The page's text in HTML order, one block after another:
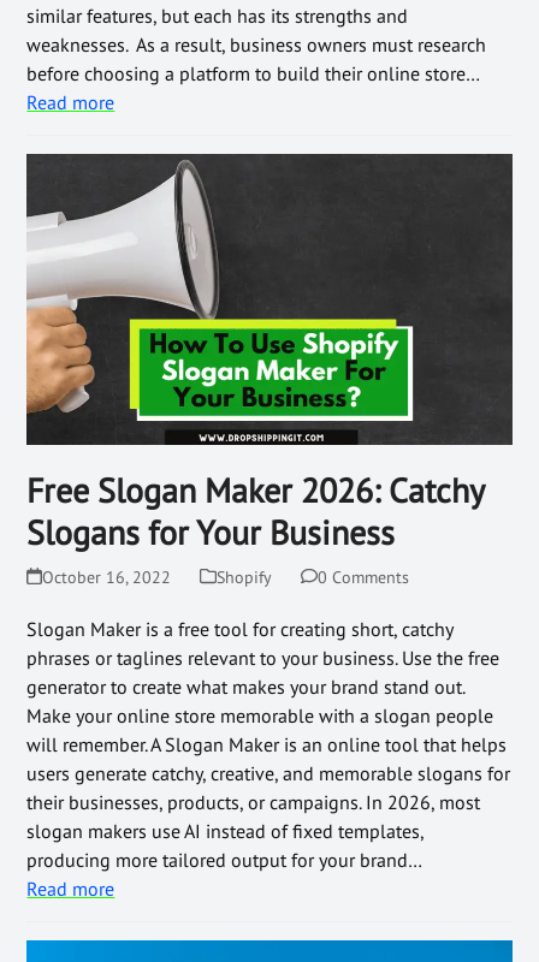
similar features, but each has its strengths and
weaknesses. As a result, business owners must research
before choosing a platform to build their online store…
Read more
Free Slogan Maker 2026: Catchy
Slogans for Your Business
October 16, 2022 Shopify 0 Comments
Slogan Maker is a free tool for creating short, catchy
phrases or taglines relevant to your business. Use the free
generator to create what makes your brand stand out.
Make your online store memorable with a slogan people
will remember. A Slogan Maker is an online tool that helps
users generate catchy, creative, and memorable slogans for
their businesses, products, or campaigns. In 2026, most
slogan makers use AI instead of fixed templates,
producing more tailored output for your brand…
Read more